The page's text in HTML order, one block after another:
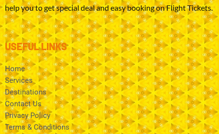
help you to get special deal and easy booking on Flight Tickets.
USEFUL LINKS
Home
Services
Destinations
Contact Us
Privacy Policy
Terms & Conditions